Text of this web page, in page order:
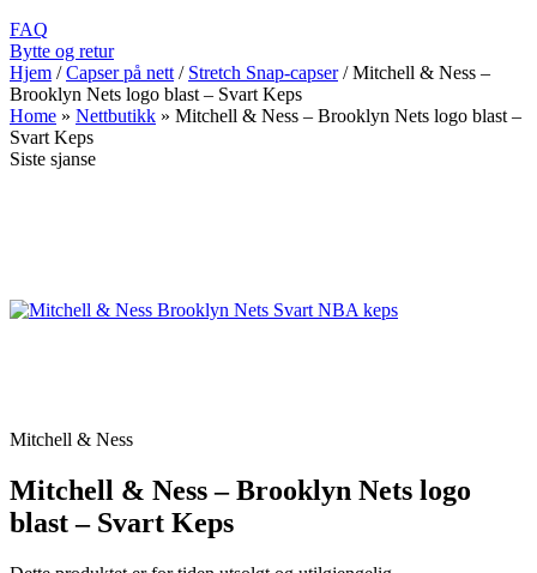
FAQ
Bytte og retur
Hjem / Capser på nett / Stretch Snap-capser / Mitchell & Ness –
Brooklyn Nets logo blast – Svart Keps
Home » Nettbutikk » Mitchell & Ness – Brooklyn Nets logo blast –
Svart Keps
Siste sjanse
Mitchell & Ness
Mitchell & Ness – Brooklyn Nets logo
blast – Svart Keps